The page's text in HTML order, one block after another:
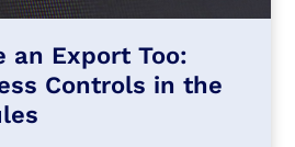
an Export Too:
Controls in the